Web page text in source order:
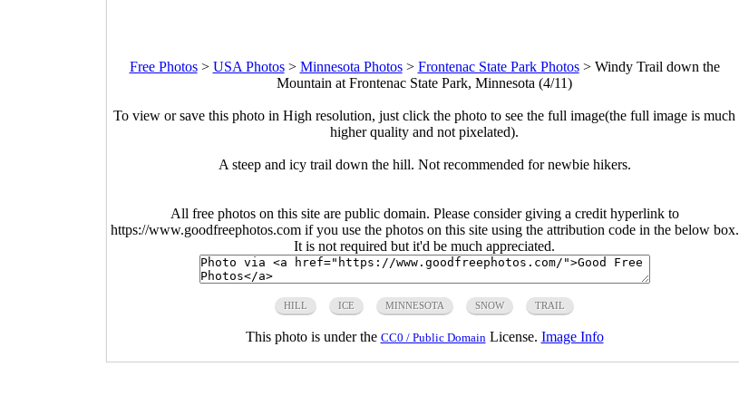
Free Photos> USA Photos> Minnesota Photos> Frontenac State Park Photos> Windy Trail down the
Mountain at Frontenac State Park, Minnesota (4/11)
To view or save this photo in High resolution, just click the photo to see the full image(the full image is much
higher quality and not pixelated).
A steep and icy trail down the hill. Not recommended for newbie hikers.
All free photos on this site are public domain. Please consider giving a credit hyperlink to
https://www.goodfreephotos.com if you use the photos on this site using the attribution code in the below box.
It is not required but it'd be much appreciated.
HILL ICE MINNESOTA SNOW TRAIL
This photo is under the CC0 / Public Domain License. Image Info